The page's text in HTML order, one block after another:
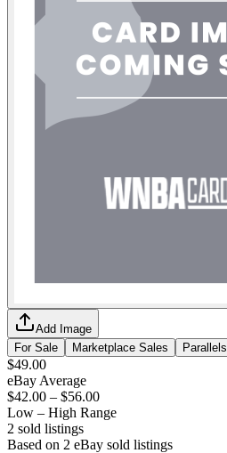
Add Image
For Sale
Marketplace Sales Parallels
$49.00
eBay Average
$42.00 – $56.00
Low – High Range
2 sold listings
Based on 2 eBay sold listings